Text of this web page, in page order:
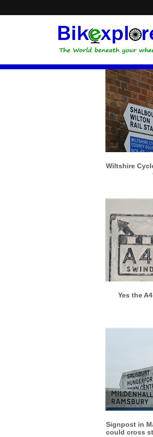
Wiltshire
Yes the
Signpost in
could cross